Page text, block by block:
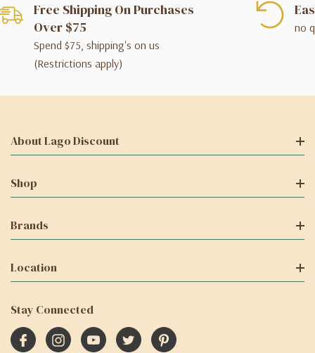
Free Shipping On Purchases
Over $75
Spend $75, shipping's on us
(Restrictions apply)
no
About Lago Discount
Shop
Brands
Location
Stay Connected